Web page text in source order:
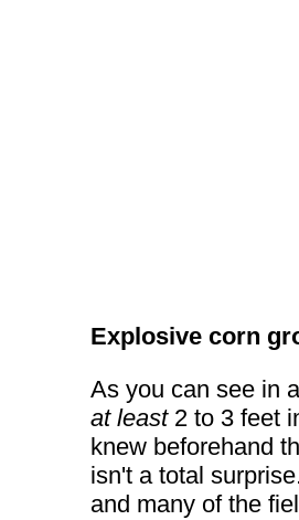
Explosive corn
As you can see in
at least2 to 3 feet
knew beforehand
isn't a total
and many of the